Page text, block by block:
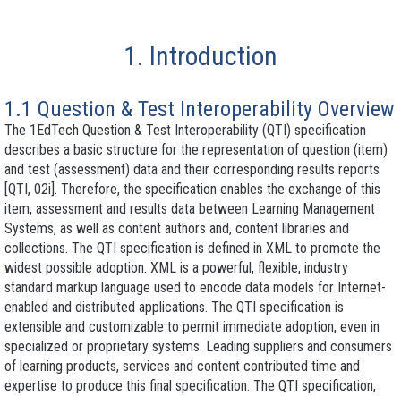
1. Introduction
1.1 Question & Test Interoperability Overview
The 1EdTech Question & Test Interoperability (QTI) specification
describes a basic structure for the representation of question (item)
and test (assessment) data and their corresponding results reports
[QTI, 02i]. Therefore, the specification enables the exchange of this
item, assessment and results data between Learning Management
Systems, as well as content authors and, content libraries and
collections. The QTI specification is defined in XML to promote the
widest possible adoption. XML is a powerful, flexible, industry
standard markup language used to encode data models for Internet-
enabled and distributed applications. The QTI specification is
extensible and customizable to permit immediate adoption, even in
specialized or proprietary systems. Leading suppliers and consumers
of learning products, services and content contributed time and
expertise to produce this final specification. The QTI specification,